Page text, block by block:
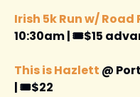
Irish 5k Run w/ Road
10:30am | 🎟️$15
This is Hazlett @
| 🎟️$22